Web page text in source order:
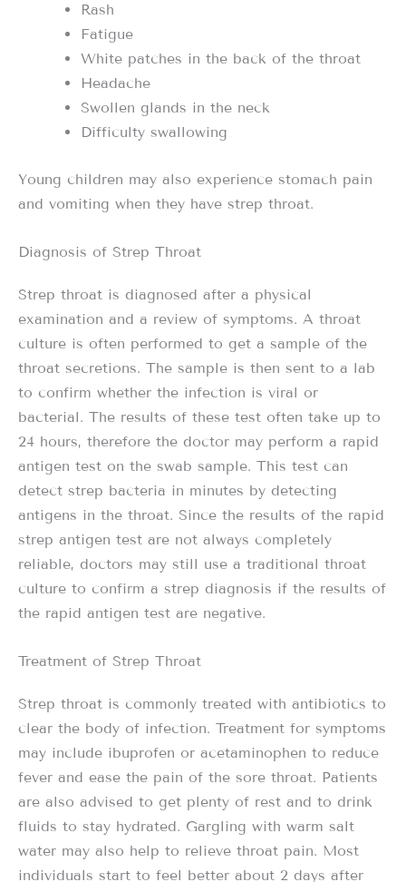
Rash
Fatigue
White patches in the back of the throat
Headache
Swollen glands in the neck
Difficulty swallowing
Young children may also experience stomach pain
and vomiting when they have strep throat.
Diagnosis of Strep Throat
Strep throat is diagnosed after a physical
examination and a review of symptoms. A throat
culture is often performed to get a sample of the
throat secretions. The sample is then sent to a lab
to confirm whether the infection is viral or
bacterial. The results of these test often take up to
24 hours, therefore the doctor may perform a rapid
antigen test on the swab sample. This test can
detect strep bacteria in minutes by detecting
antigens in the throat. Since the results of the rapid
strep antigen test are not always completely
reliable, doctors may still use a traditional throat
culture to confirm a strep diagnosis if the results of
the rapid antigen test are negative.
Treatment of Strep Throat
Strep throat is commonly treated with antibiotics to
clear the body of infection. Treatment for symptoms
may include ibuprofen or acetaminophen to reduce
fever and ease the pain of the sore throat. Patients
are also advised to get plenty of rest and to drink
fluids to stay hydrated. Gargling with warm salt
water may also help to relieve throat pain. Most
individuals start to feel better about 2 days after